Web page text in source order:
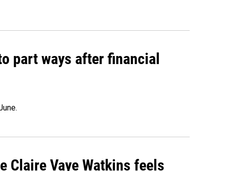
part ways after financial
Claire Vaye Watkins feels